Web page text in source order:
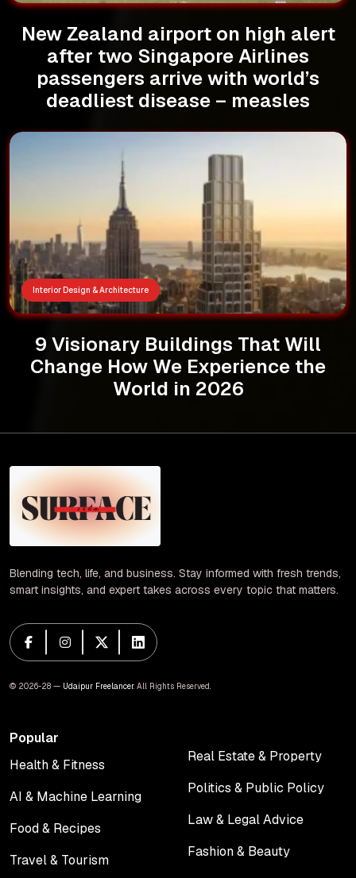
New Zealand airport on high alert
after two Singapore Airlines
passengers arrive with world’s
deadliest disease – measles
Interior Design & Architecture
9 Visionary Buildings That Will
Change How We Experience the
World in 2026
Blending tech, life, and business. Stay informed with fresh trends,
smart insights, and expert takes across every topic that matters.
© 2026-28 — Udaipur Freelancer. All Rights Reserved.
Popular
Health & Fitness
AI & Machine Learning
Food & Recipes
Travel & Tourism
Real Estate & Property
Politics & Public Policy
Law & Legal Advice
Fashion & Beauty